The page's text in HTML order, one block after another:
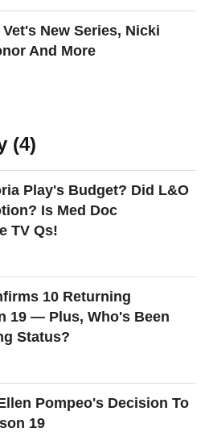
New Series, Nicki
And More
(4)
Play's Budget? Did L&O
Is Med Doc
TV Qs!
10 Returning
19 — Plus, Who's Been
Status?
Pompeo's Decision To
19